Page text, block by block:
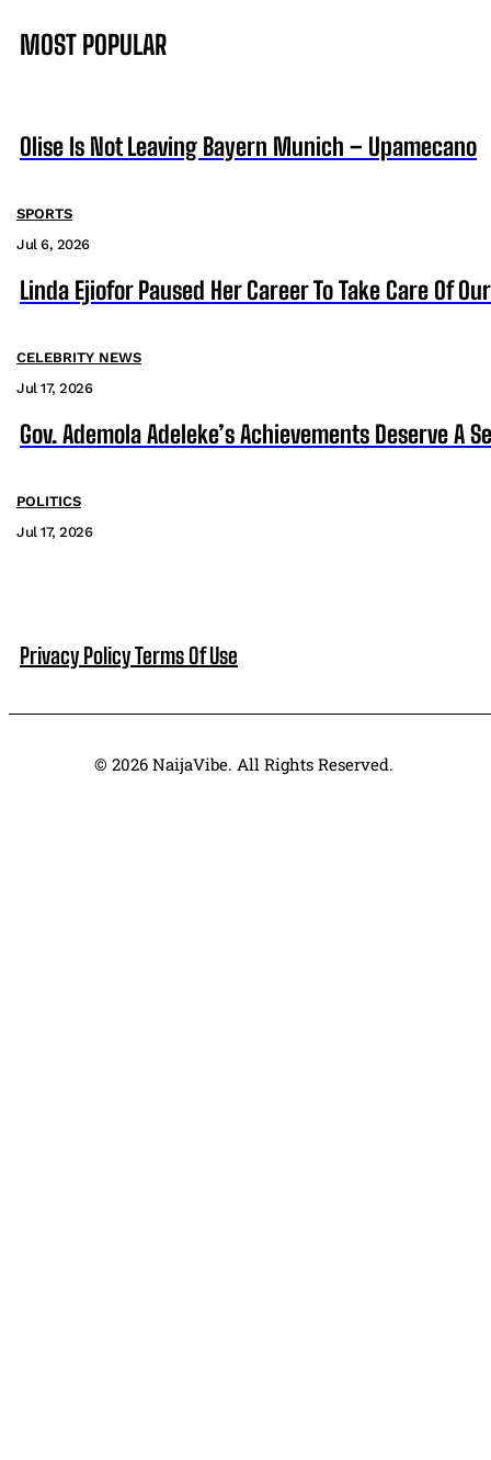
MOST POPULAR
Olise Is Not Leaving Bayern Munich – Upamecano
SPORTS
Jul 6, 2026
Linda Ejiofor Paused Her Career To Take Care Of
CELEBRITY NEWS
Jul 17, 2026
Gov. Ademola Adeleke’s Achievements Deserve A
POLITICS
Jul 17, 2026
Privacy PolicyTerms Of Use
© 2026 NaijaVibe. All Rights Reserved.